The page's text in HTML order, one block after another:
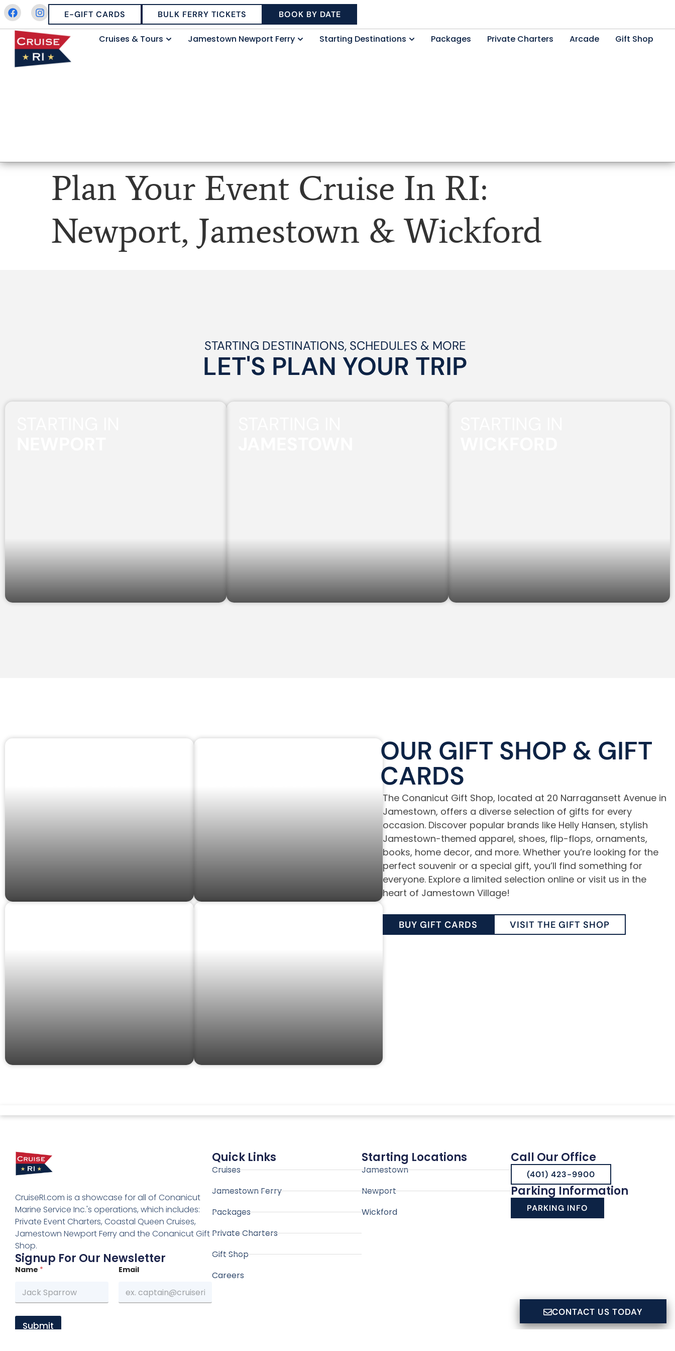
E-GIFT CARDS BULK FERRY TICKETS BOOK BY DATE
Cruises & Tours Jamestown Newport Ferry Starting Destinations Packages Private Charters Arcade Gift Shop
Plan Your Event Cruise In RI:
Newport, Jamestown & Wickford
STARTING DESTINATIONS, SCHEDULES & MORE
LET'S PLAN YOUR TRIP
OUR GIFT SHOP & GIFT
CARDS
The Conanicut Gift Shop, located at 20 Narragansett Avenue in
Jamestown, offers a diverse selection of gifts for every
occasion. Discover popular brands like Helly Hansen, stylish
Jamestown-themed apparel, shoes, flip-flops, ornaments,
books, home decor, and more. Whether you’re looking for the
perfect souvenir or a special gift, you’ll find something for
everyone. Explore a limited selection online or visit us in the
heart of Jamestown Village!
BUY GIFT CARDS VISIT THE GIFT SHOP
CruiseRI.com is a showcase for all of Conanicut
Marine Service Inc.'s operations, which includes:
Private Event Charters, Coastal Queen Cruises,
Jamestown Newport Ferry and the Conanicut Gift
Shop.
Signup For Our Newsletter
Name * Email
Submit
Quick Links
Cruises
Jamestown Ferry
Packages
Private Charters
Gift Shop
Careers
Starting Locations
Jamestown
Newport
Wickford
Call Our Office
(401) 423-9900
CONTACT US TODAY
Parking Information
PARKING INFO